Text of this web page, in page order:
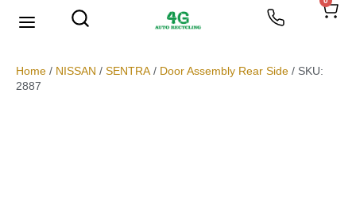
Home / NISSAN / SENTRA / Door Assembly Rear Side / SKU:
2887